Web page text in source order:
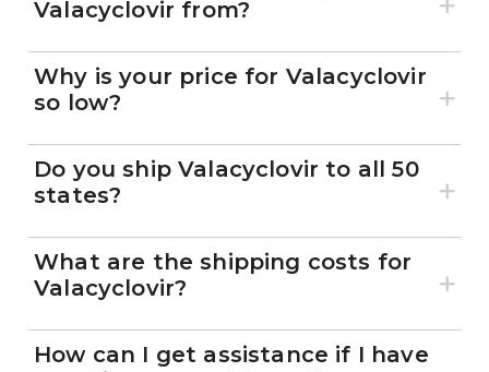
Valacyclovir from?
Why is your price for Valacyclovir
so low?
Do you ship Valacyclovir to all 50
states?
What are the shipping costs for
Valacyclovir?
How can I get assistance if I have